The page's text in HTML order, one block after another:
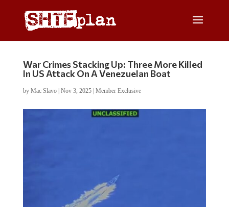
War Crimes Stacking Up: Three More Killed
In US Attack On A Venezuelan Boat
by Mac Slavo| Nov 3, 2025| Member Exclusive